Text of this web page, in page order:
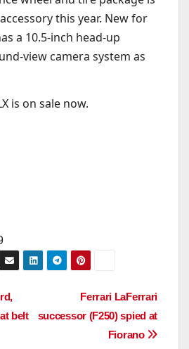
this year. New for
a 10.5-inch head-up
view camera system as
is on sale now.
Ferrari LaFerrari
successor (F250) spied at
Fiorano
belt